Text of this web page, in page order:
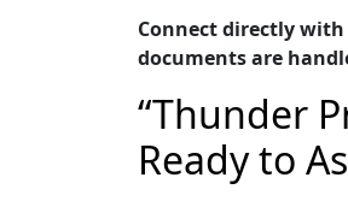
Connect directly with
documents are
“Thunder
Ready to